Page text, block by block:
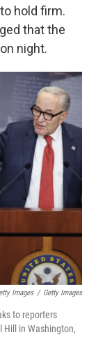
hold firm.
that the
night.
Images / Getty Images
to reporters
Hill in Washington,